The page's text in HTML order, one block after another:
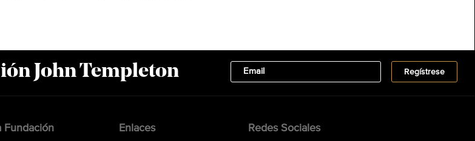
John Templeton
Fundación Enlaces Redes Sociales